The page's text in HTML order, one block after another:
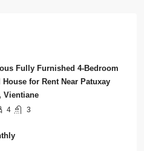
Fully Furnished 4-Bedroom
for Rent Near Patuxay
Vientiane
4
3